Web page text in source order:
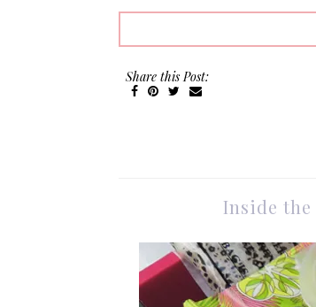
Share this Post:
Inside the